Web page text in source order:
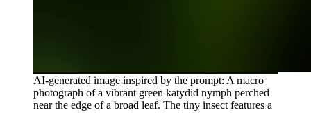
AI-generated image inspired by the prompt: A macro
photograph of a vibrant green katydid nymph perched
near the edge of a broad leaf. The tiny insect features a